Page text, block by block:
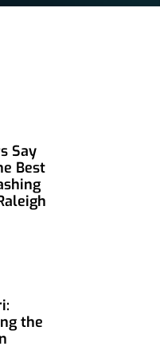
Say
Best
the